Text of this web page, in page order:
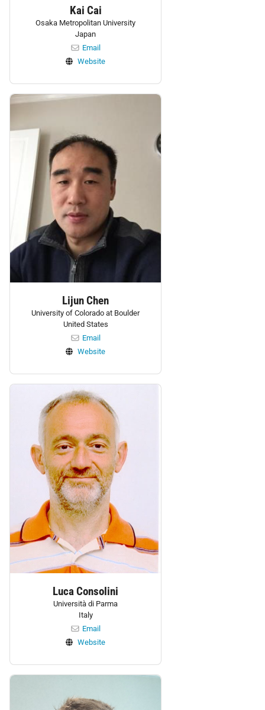
Kai Cai
Osaka Metropolitan University
Japan
Email
Website
Personnel:
Lijun Chen
University of Colorado at Boulder
United States
Email
Website
Luca Consolini
Università di Parma
Italy
Email
Website
Personnel: